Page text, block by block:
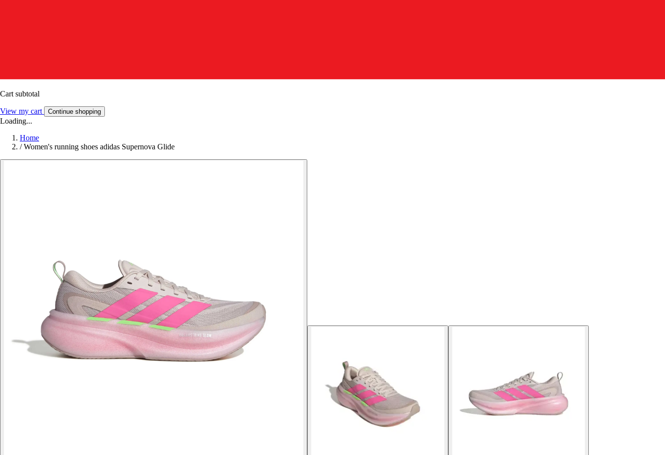
Cart subtotal
View my cart Continue shopping
Loading...
Home
/ Women's running shoes adidas Supernova Glide